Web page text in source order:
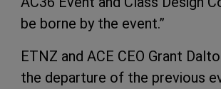
be borne by the event.”
ETNZ and ACE CEO Grant
the departure of the previous